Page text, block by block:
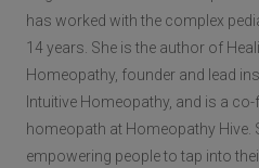
has worked with the complex
14 years. She is the author of
Homeopathy, founder and lead
Intuitive Homeopathy, and is a
homeopath at Homeopathy Hive.
empowering people to tap into